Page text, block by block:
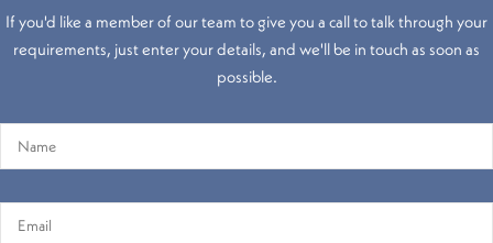
If you'd like a member of our team to give you a call to talk through your
requirements, just enter your details, and we'll be in touch as soon as
possible.